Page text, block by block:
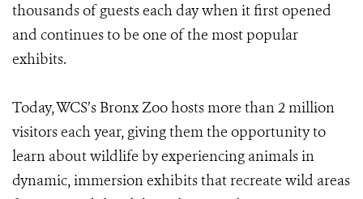
thousands of guests each day when it first opened
and continues to be one of the most popular
exhibits.
Today, WCS’s Bronx Zoo hosts more than 2 million
visitors each year, giving them the opportunity to
learn about wildlife by experiencing animals in
dynamic, immersion exhibits that recreate wild areas